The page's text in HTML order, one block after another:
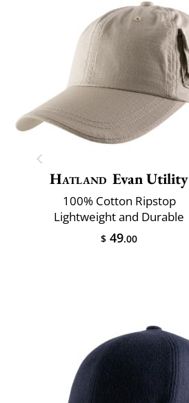
Hatland Evan Utility
100% Cotton Ripstop
Lightweight and Durable
$ 49.00